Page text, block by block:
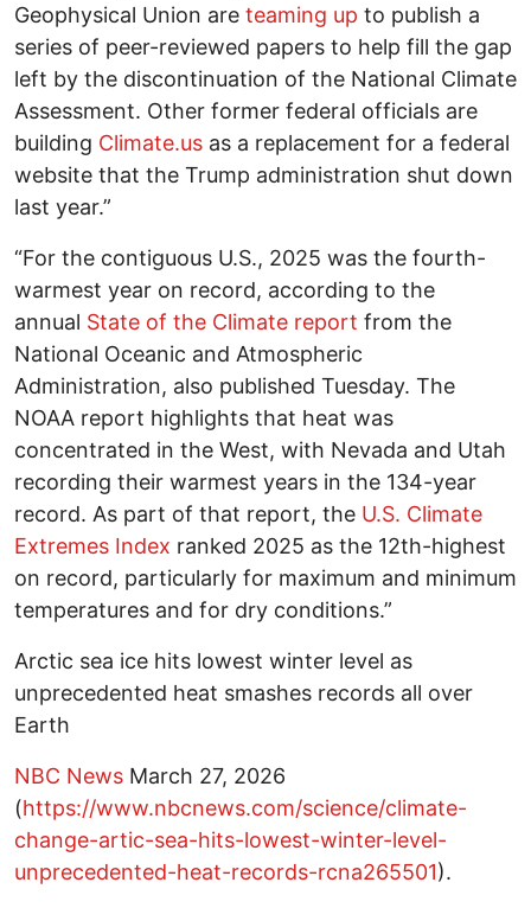
Geophysical Union are teaming up to publish a
series of peer-reviewed papers to help fill the gap
left by the discontinuation of the National Climate
Assessment. Other former federal officials are
building Climate.us as a replacement for a federal
website that the Trump administration shut down
last year.”
“For the contiguous U.S., 2025 was the fourth-
warmest year on record, according to the
annual State of the Climate report from the
National Oceanic and Atmospheric
Administration, also published Tuesday. The
NOAA report highlights that heat was
concentrated in the West, with Nevada and Utah
recording their warmest years in the 134-year
record. As part of that report, the U.S. Climate
Extremes Index ranked 2025 as the 12th-highest
on record, particularly for maximum and minimum
temperatures and for dry conditions.”
Arctic sea ice hits lowest winter level as
unprecedented heat smashes records all over
Earth
NBC News March 27, 2026
(https://www.nbcnews.com/science/climate-
change-artic-sea-hits-lowest-winter-level-
unprecedented-heat-records-rcna265501).